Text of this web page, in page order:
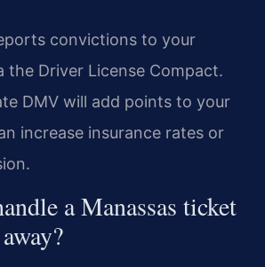
convictions to your
the Driver License Compact.
DMV will add points to your
increase insurance rates or
a Manassas ticket